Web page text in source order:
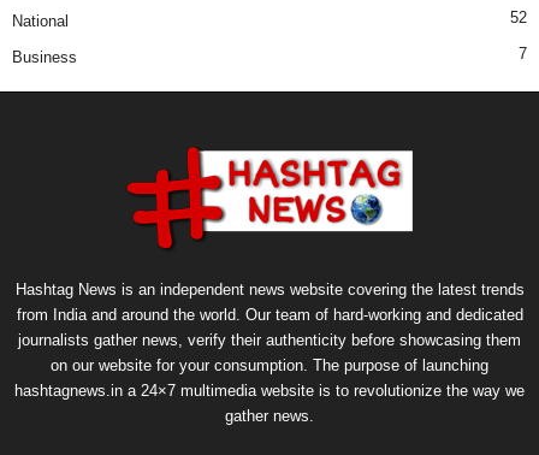
National 52
Business 7
Hashtag News is an independent news website covering the latest trends
from India and around the world. Our team of hard-working and dedicated
journalists gather news, verify their authenticity before showcasing them
on our website for your consumption. The purpose of launching
hashtagnews.in a 24×7 multimedia website is to revolutionize the way we
gather news.